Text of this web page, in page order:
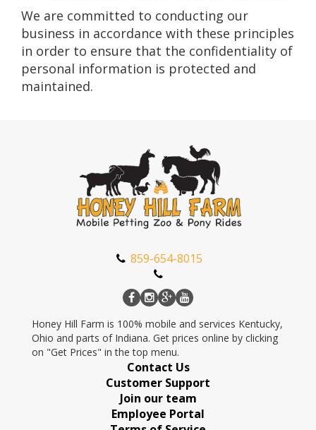
We are committed to conducting our
business in accordance with these principles
in order to ensure that the confidentiality of
personal information is protected and
maintained.
859-654-8015
Honey Hill Farm is 100% mobile and services Kentucky,
Ohio and parts of Indiana. Get prices online by clicking
on "Get Prices" in the top menu.
Contact Us
Customer Support
Join our team
Employee Portal